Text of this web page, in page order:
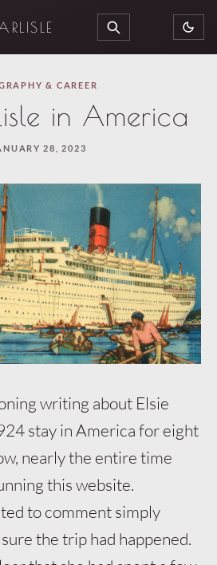
SEARCH
& CAREER
in America
28, 2023
writing about Elsie
stay in America for eight
nearly the entire time
this website.
to comment simply
the trip had happened.